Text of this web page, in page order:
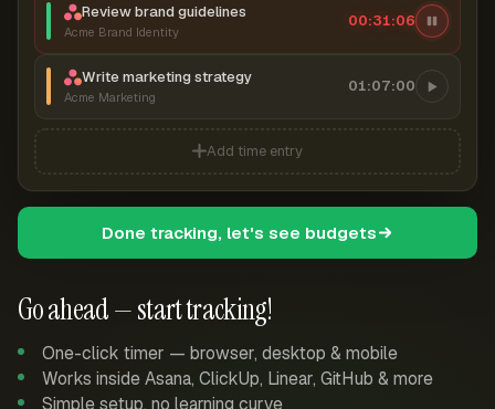
Go ahead — start tracking!
One-click timer — browser, desktop & mobile
Works inside Asana, ClickUp, Linear, GitHub & more
Simple setup, no learning curve
Review brand guidelines
Acme Brand Identity
00:31:07
Write marketing strategy
Acme Marketing
01:07:00
Add time entry
Done tracking, let's see budgets